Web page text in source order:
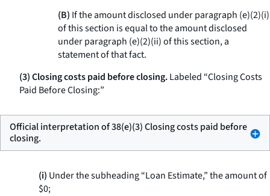
(B) If the amount disclosed under paragraph (e)(2)(i)
of this section is equal to the amount disclosed
under paragraph (e)(2)(ii) of this section, a
statement of that fact.
(3) Closing costs paid before closing.Labeled “Closing Costs
Paid Before Closing:”
Official interpretation of 38(e)(3) Closing costs paid before
closing.
(i) Under the subheading “Loan Estimate,” the amount of
$0;